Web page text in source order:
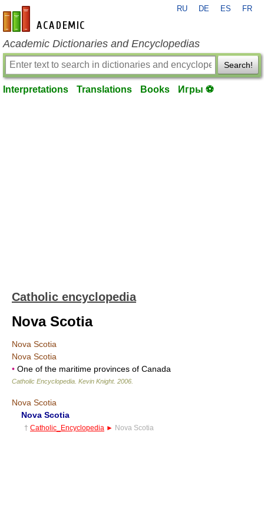
en-academic.com
RU DE ES FR
Academic Dictionaries and Encyclopedias
Search!
Interpretations Translations Books Игры ⚽
Catholic encyclopedia
Nova Scotia
Nova Scotia
Nova Scotia
• One of the maritime provinces of Canada
Catholic Encyclopedia Kevin Knight. 2006
Nova Scotia
Nova Scotia
† Catholic_Encyclopedia ► Nova Scotia